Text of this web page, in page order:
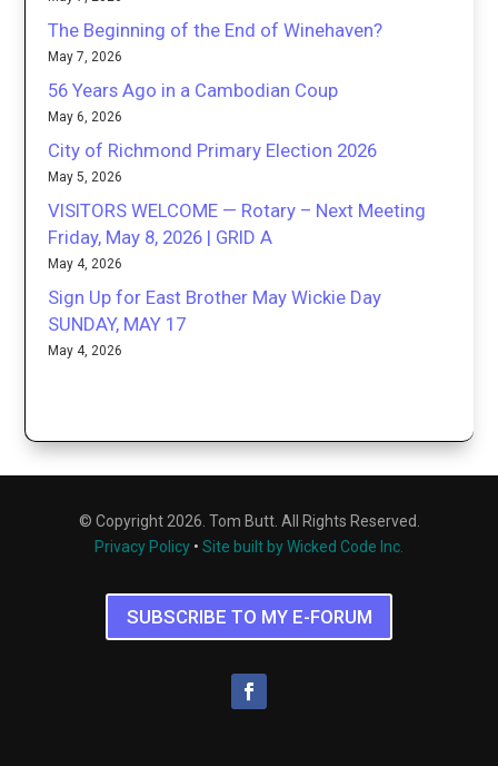
The Beginning of the End of Winehaven?
May 7, 2026
56 Years Ago in a Cambodian Coup
May 6, 2026
City of Richmond Primary Election 2026
May 5, 2026
VISITORS WELCOME — Rotary – Next Meeting
Friday, May 8, 2026 | GRID A
May 4, 2026
Sign Up for East Brother May Wickie Day
SUNDAY, MAY 17
May 4, 2026
© Copyright 2026. Tom Butt. All Rights Reserved.
Privacy Policy • Site built by Wicked Code Inc.
SUBSCRIBE TO MY E-FORUM